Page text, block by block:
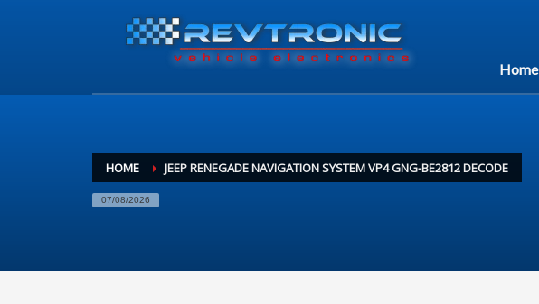
Home
HOME JEEP RENEGADE NAVIGATION SYSTEM VP4 GNG-BE2812 DECODE
07/08/2026